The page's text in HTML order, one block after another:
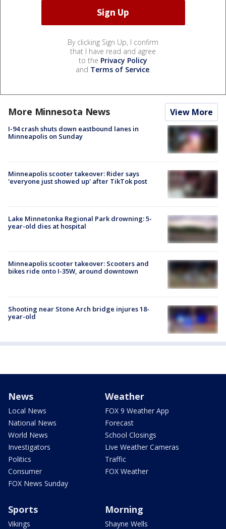
By clicking Sign Up, I confirm
that I have read and agree
to the Privacy Policy
and Terms of Service.
More Minnesota News View More
I-94 crash shuts down eastbound lanes in
Minneapolis on Sunday
Minneapolis scooter takeover: Rider says
'everyone just showed up' after TikTok post
Lake Minnetonka Regional Park drowning: 5-
year-old dies at hospital
Minneapolis scooter takeover: Scooters and
bikes ride onto I-35W, around downtown
Shooting near Stone Arch bridge injures 18-
year-old
News
Local News
National News
World News
Investigators
Politics
Consumer
FOX News Sunday
Weather
FOX 9 Weather App
Forecast
School Closings
Live Weather Cameras
Traffic
FOX Weather
Sports
Vikings
Morning
Shayne Wells